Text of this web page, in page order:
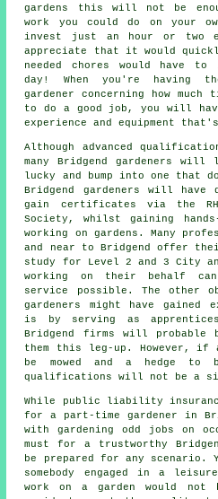
gardens this will not be
work you could do on your
invest just an hour or two
appreciate that it would
needed chores would have to
day! When you're having
gardener concerning how
to do a good job, you will
experience and equipment that's
Although advanced
many Bridgendgardeners
will
lucky and bump into one that
Bridgend gardeners will have
gain certificates via the
Society, whilst gaining
working on gardens. Many
and near to Bridgend offer
study for Level 2 and 3 City
working on their behalf
service possible. The other
gardeners might have gained
is by serving as
Bridgend firms will probable
them this leg-up. However,
be mowed and a hedge to
qualifications will not be a
While public liability
for a part-time gardener in
with gardening odd jobs on
must for a trustworthy
be prepared for any scenario.
somebody engaged in a
work on a garden would